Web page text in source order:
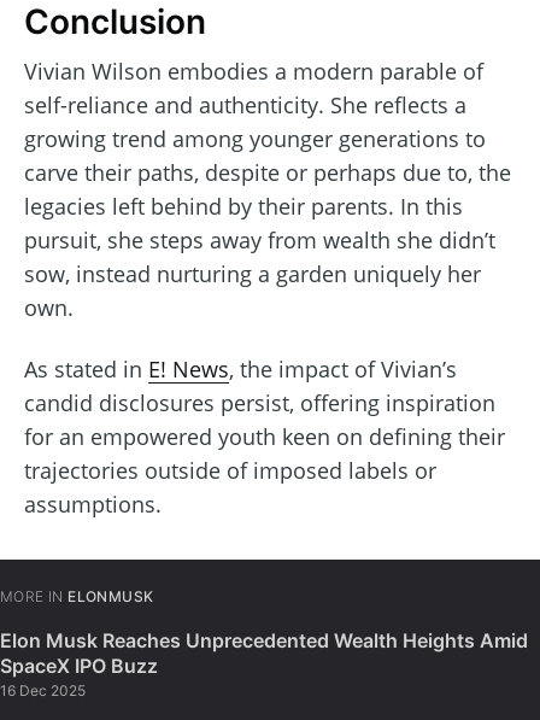
Conclusion
Vivian Wilson embodies a modern parable of
self-reliance and authenticity. She reflects a
growing trend among younger generations to
carve their paths, despite or perhaps due to, the
legacies left behind by their parents. In this
pursuit, she steps away from wealth she didn’t
sow, instead nurturing a garden uniquely her
own.
As stated in E! News, the impact of Vivian’s
candid disclosures persist, offering inspiration
for an empowered youth keen on defining their
trajectories outside of imposed labels or
assumptions.
MORE IN ELONMUSK
Elon Musk Reaches Unprecedented Wealth Heights Amid
SpaceX IPO Buzz
16 Dec 2025